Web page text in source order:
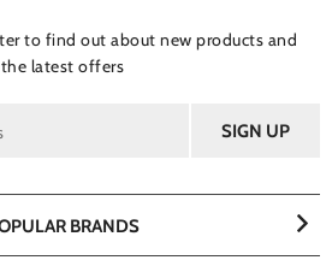
to find out about new products and
the latest offers
BRANDS